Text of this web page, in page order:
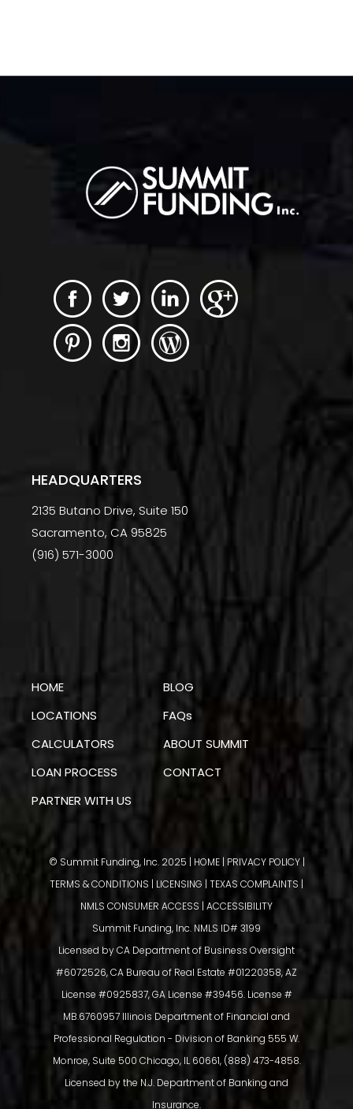
HEADQUARTERS
2135 Butano Drive, Suite 150
Sacramento, CA 95825
(916) 571-3000
HOME
LOCATIONS
CALCULATORS
LOAN PROCESS
PARTNER WITH US
BLOG
FAQs
ABOUT SUMMIT
CONTACT
© Summit Funding, Inc. 2025 | HOME | PRIVACY POLICY |
TERMS & CONDITIONS | LICENSING | TEXAS COMPLAINTS |
NMLS CONSUMER ACCESS | ACCESSIBILITY
Summit Funding, Inc. NMLS ID# 3199
Licensed by CA Department of Business Oversight
#6072526, CA Bureau of Real Estate #01220358, AZ
License #0925837, GA License #39456. License #
MB.6760957 Illinois Department of Financial and
Professional Regulation - Division of Banking 555 W.
Monroe, Suite 500 Chicago, IL 60661, (888) 473-4858.
Licensed by the N.J. Department of Banking and
Insurance.